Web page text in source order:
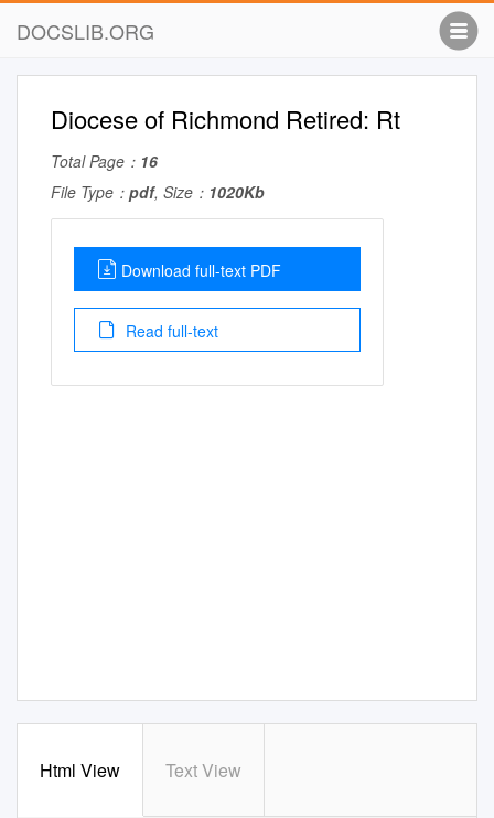
DOCSLIB.ORG
Diocese of Richmond Retired: Rt
Total Page： 16
File Type： pdf, Size： 1020Kb
Download full-text PDF
Read full-text
Html View Text View